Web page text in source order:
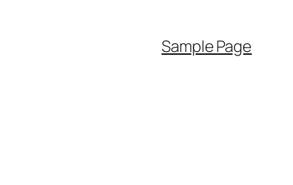
Sample Page